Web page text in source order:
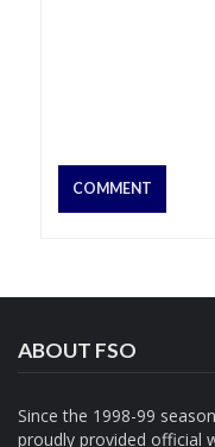
ABOUT FSO
Since the 1998-99
proudly provided official